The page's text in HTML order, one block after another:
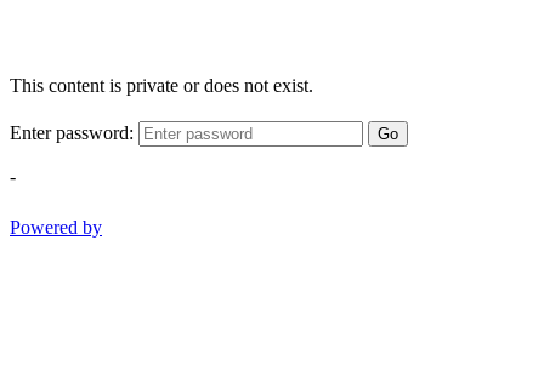
This content is private or does not exist.
Enter password: Go
-
Powered by